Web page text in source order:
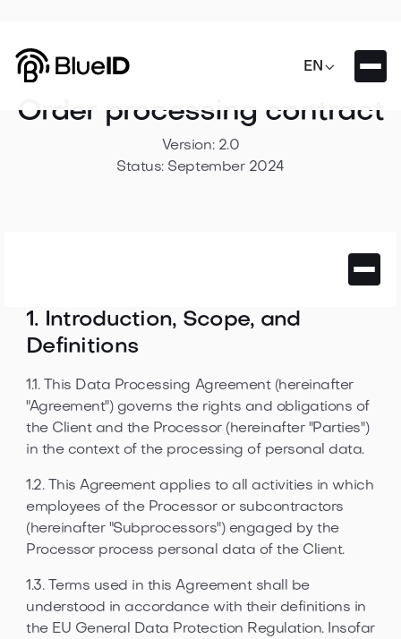
EN
Order processing contract
Version: 2.0
Status: September 2024
1. Introduction, Scope, and
Definitions
1.1. This Data Processing Agreement (hereinafter
"Agreement") governs the rights and obligations of
the Client and the Processor (hereinafter "Parties")
in the context of the processing of personal data.
1.2. This Agreement applies to all activities in which
employees of the Processor or subcontractors
(hereinafter "Subprocessors") engaged by the
Processor process personal data of the Client.
1.3. Terms used in this Agreement shall be
understood in accordance with their definitions in
the EU General Data Protection Regulation. Insofar